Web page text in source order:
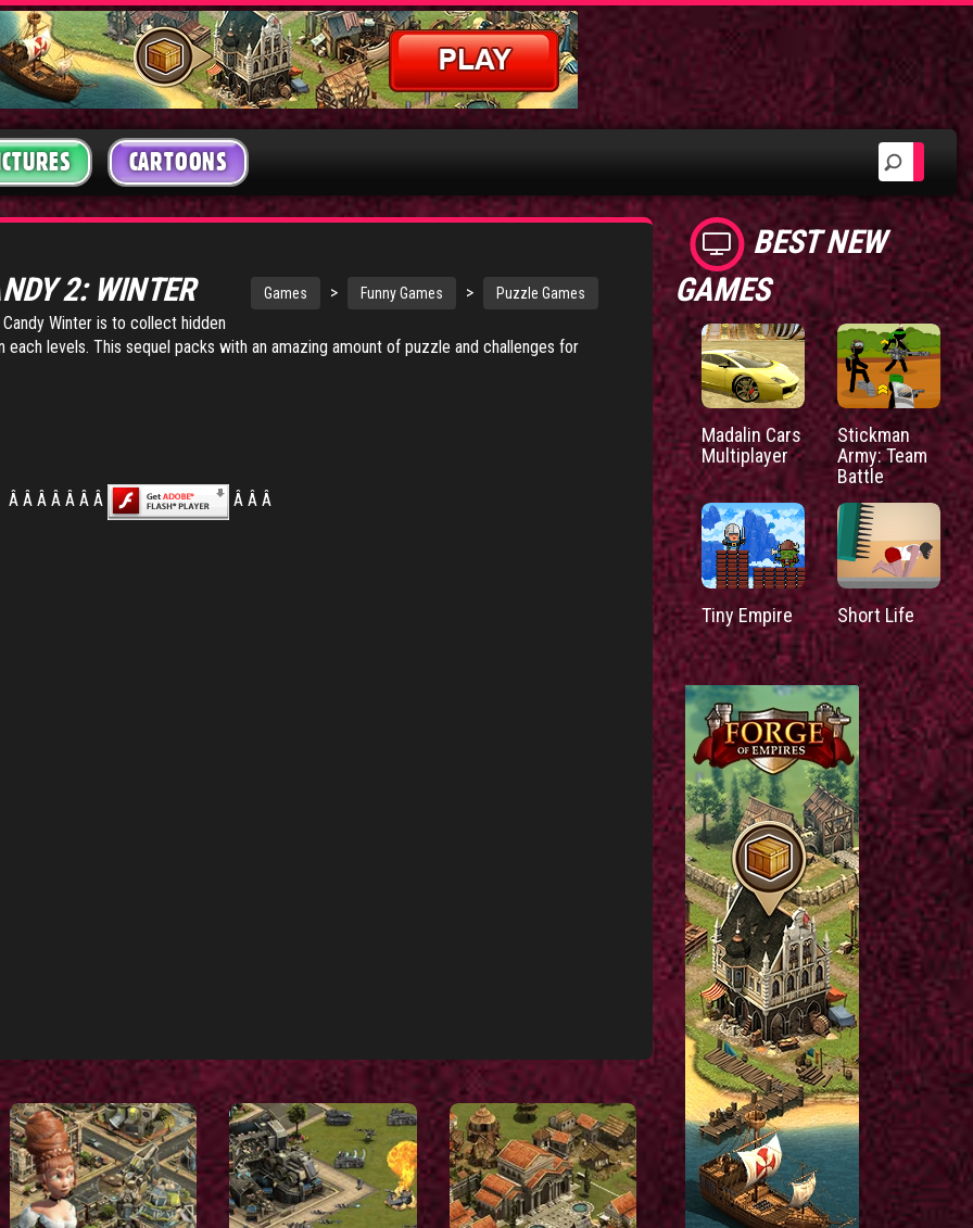
CARTOONS
Games > Funny Games > Puzzle Games
2: WINTER
Winter is to collect hidden
each levels. This sequel packs with an amazing amount of puzzle and challenges for
Â Â Â Â Â Â Â Â Â Â
BEST NEW
GAMES
Madalin Cars
Multiplayer
Stickman
Army: Team
Battle
Tiny Empire Short Life